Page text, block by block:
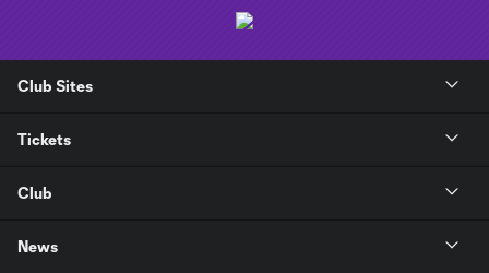
Club Sites
Tickets
Club
News